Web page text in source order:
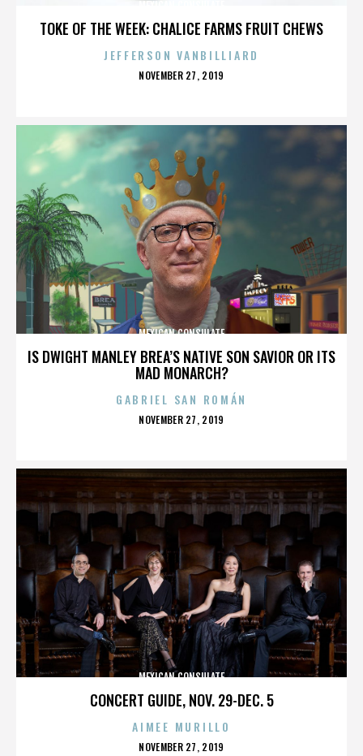
TOKE OF THE WEEK: CHALICE FARMS FRUIT CHEWS
JEFFERSON VANBILLIARD
POSTED
NOVEMBER 27, 2019
IS DWIGHT MANLEY BREA’S NATIVE SON SAVIOR OR ITS
MAD MONARCH?
MEXICAN CONSULATE
GABRIEL SAN ROMÁN
POSTED
NOVEMBER 27, 2019
CONCERT GUIDE, NOV. 29-DEC. 5
MEXICAN CONSULATE
AIMEE MURILLO
POSTED
NOVEMBER 27, 2019